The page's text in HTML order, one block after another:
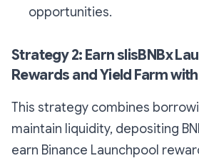
opportunities.
Strategy 2: Earn slisBNBx
Rewards and Yield Farm with
This strategy combines
maintain liquidity, depositing
earn Binance Launchpool